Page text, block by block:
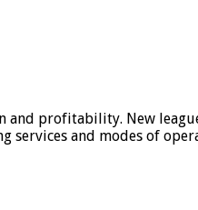
and profitability. New
services and modes of